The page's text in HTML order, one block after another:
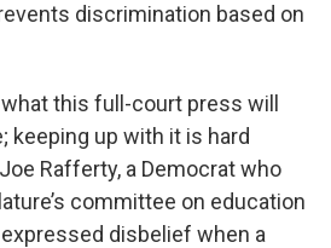
discrimination based on
this full-court press will
keeping up with it is hard
Rafferty, a Democrat who
committee on education
disbelief when a